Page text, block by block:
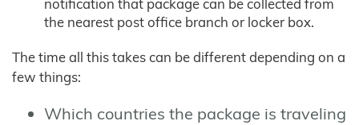
notification that package can be collected from
the nearest post office branch or locker box.
The time all this takes can be different depending on a
few things:
Which countries the package is traveling